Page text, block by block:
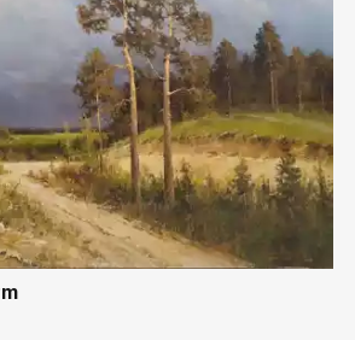
rakovgallery.com